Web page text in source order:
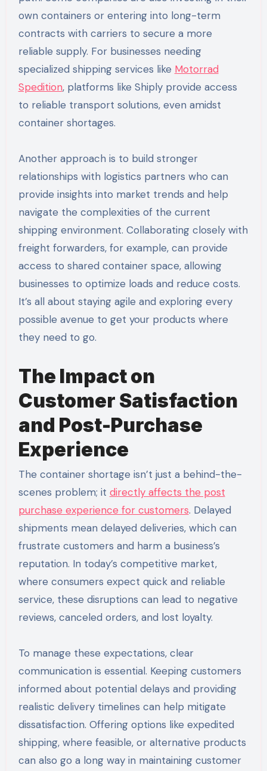
own containers or entering into long-term
contracts with carriers to secure a more
reliable supply. For businesses needing
specialized shipping services like Motorrad
Spedition, platforms like Shiply provide access
to reliable transport solutions, even amidst
container shortages.
Another approach is to build stronger
relationships with logistics partners who can
provide insights into market trends and help
navigate the complexities of the current
shipping environment. Collaborating closely with
freight forwarders, for example, can provide
access to shared container space, allowing
businesses to optimize loads and reduce costs.
It’s all about staying agile and exploring every
possible avenue to get your products where
they need to go.
The Impact on
Customer Satisfaction
and Post-Purchase
Experience
The container shortage isn’t just a behind-the-
scenes problem; it directly affects the post
purchase experience for customers. Delayed
shipments mean delayed deliveries, which can
frustrate customers and harm a business’s
reputation. In today’s competitive market,
where consumers expect quick and reliable
service, these disruptions can lead to negative
reviews, canceled orders, and lost loyalty.
To manage these expectations, clear
communication is essential. Keeping customers
informed about potential delays and providing
realistic delivery timelines can help mitigate
dissatisfaction. Offering options like expedited
shipping, where feasible, or alternative products
can also go a long way in maintaining customer